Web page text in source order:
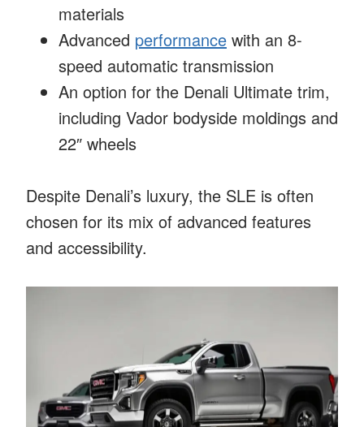
materials
Advanced performance with an 8-
speed automatic transmission
An option for the Denali Ultimate trim,
including Vador bodyside moldings and
22″ wheels
Despite Denali’s luxury, the SLE is often
chosen for its mix of advanced features
and accessibility.